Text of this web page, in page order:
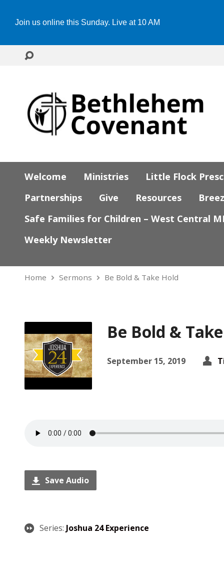
Join us online this Sunday. Live at 10 AM
Welcome Ministries
Little Flock
Partnerships
Give Resources
Safe Families for Children – West Central
Weekly Newsletter
Home Sermons Be Bold & Take Hold
Be Bold &
September 15, 2019
Save Audio
Series: Joshua 24 Experience